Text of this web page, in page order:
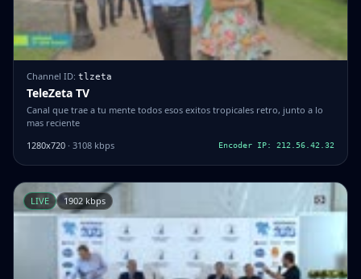
Channel ID: tlzeta
TeleZeta TV
Canal que trae a tu mente todos esos exitos tropicales retro, junto a lo
mas reciente
1280x720 · 3108 kbps Encoder IP: 212.56.42.32
LIVE 1902 kbps